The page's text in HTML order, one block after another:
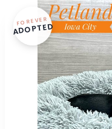
FOREVER
ADOPTED